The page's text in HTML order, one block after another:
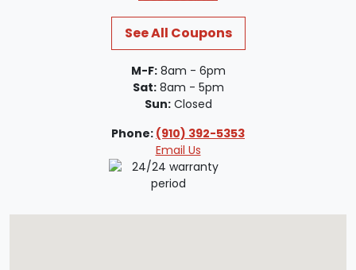
See All Coupons
M-F:8am - 6pm
Sat:8am - 5pm
Sun:Closed
Phone: (910) 392-5353
Email Us